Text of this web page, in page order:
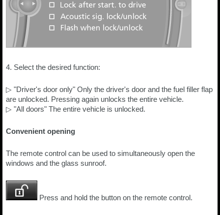
4. Select the desired function:
▷ "Driver's door only" Only the driver's door and the fuel filler flap
are unlocked. Pressing again unlocks the entire vehicle.
▷ "All doors" The entire vehicle is unlocked.
Convenient opening
The remote control can be used to simultaneously open the
windows and the glass sunroof.
Press and hold the button on the remote control.